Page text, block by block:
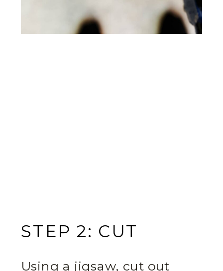
STEP 2: CUT
Using a jigsaw, cut out